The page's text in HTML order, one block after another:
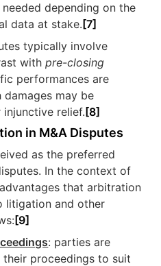
depending on the
data at stake. [7]
typically involve
withpre-closing
performances are
damages may be
relief.[8]
in M&A Disputes
as the preferred
In the context of
that arbitration
litigation and other
[9]
: parties are
proceedings to suit